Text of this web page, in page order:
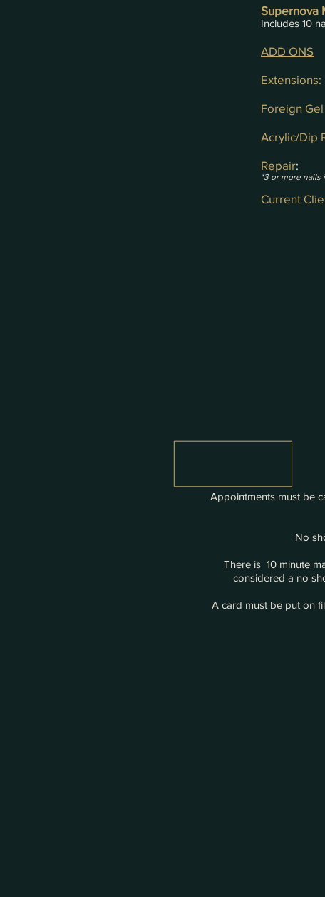
Supernova
Includes 10
ADD ONS
Extensions:
Foreign
Acrylic/Dip
Repair:
*3 or more nails
Current
Appointments must be
No
There is 10 minute
considered a no
A card must be put on